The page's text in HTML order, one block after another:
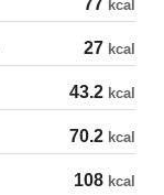
77 kcal
27 kcal
43.2 kcal
70.2 kcal
108 kcal